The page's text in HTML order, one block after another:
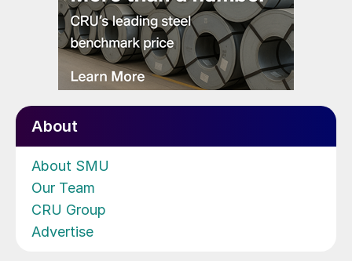
About
About SMU
Our Team
CRU Group
Advertise